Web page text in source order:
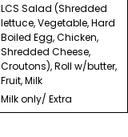
LCS Salad (Shredded
lettuce, Vegetable, Hard
Boiled Egg, Chicken,
Shredded Cheese,
Croutons), Roll w/butter,
Fruit, Milk
Milk only/ Extra